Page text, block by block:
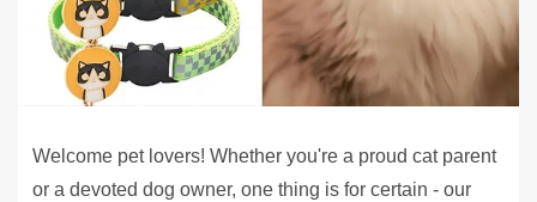
Welcome pet lovers! Whether you're a proud cat parent
or a devoted dog owner, one thing is for certain - our